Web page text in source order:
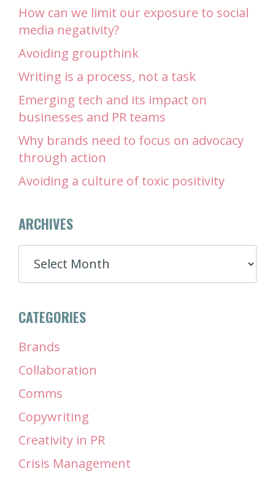
How can we limit our exposure to social
media negativity?
Avoiding groupthink
Writing is a process, not a task
Emerging tech and its impact on
businesses and PR teams
Why brands need to focus on advocacy
through action
Avoiding a culture of toxic positivity
ARCHIVES
ARCHIVES
CATEGORIES
Brands
Collaboration
Comms
Copywriting
Creativity in PR
Crisis Management